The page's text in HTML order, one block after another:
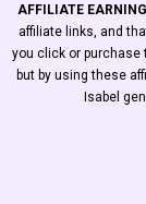
AFFILIATE
affiliate links, and
you click or purchase
but by using these
Isabel